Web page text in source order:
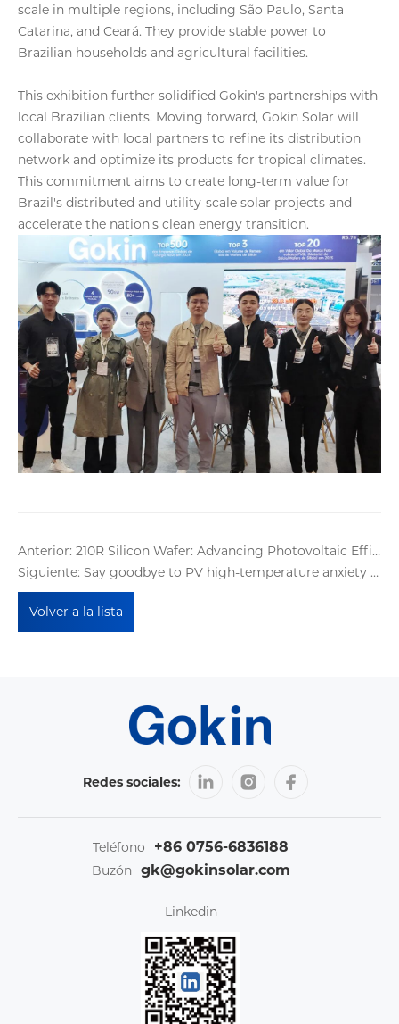
scale in multiple regions, including São Paulo, Santa
Catarina, and Ceará. They provide stable power to
Brazilian households and agricultural facilities.
This exhibition further solidified Gokin's partnerships with
local Brazilian clients. Moving forward, Gokin Solar will
collaborate with local partners to refine its distribution
network and optimize its products for tropical climates.
This commitment aims to create long-term value for
Brazil's distributed and utility-scale solar projects and
accelerate the nation's clean energy transition.
Anterior: 210R Silicon Wafer: Advancing Photovoltaic Efficiency with a Rectangular Design
Siguiente: Say goodbye to PV high-temperature anxiety with Gokin BC modules' multi-compound protection system
Volver a la lista
Redes sociales:
Teléfono +86 0756-6836188
Buzón gk@gokinsolar.com
Linkedin